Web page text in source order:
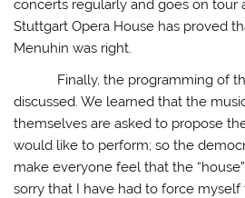
concerts regularly and goes on tour
Stuttgart Opera House has proved
Menuhin was right.
Finally, the programming of
discussed. We learned that the
themselves are asked to propose
would like to perform; so the
make everyone feel that the
sorry that I have had to force